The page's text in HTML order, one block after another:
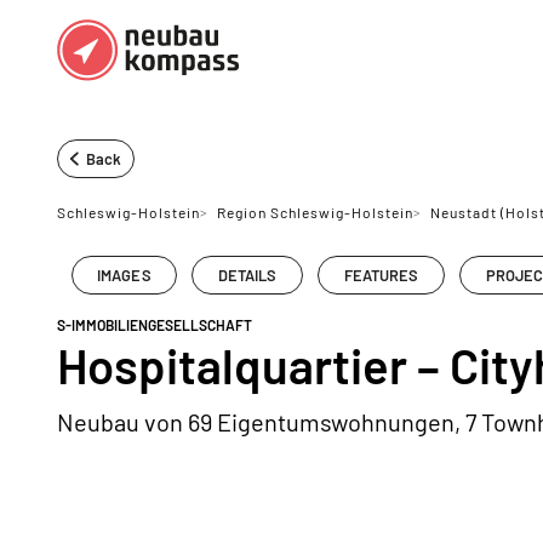
Regions
German federal states
Austria
Dusseldorf
Back
Schleswig-Holstein> Region Schleswig-Holstein> Neustadt
IMAGES DETAILS FEATURES
S-IMMOBILIENGESELLSCHAFT
Hospitalquartier –
Neubau von 69 Eigentumswohnungen, 7